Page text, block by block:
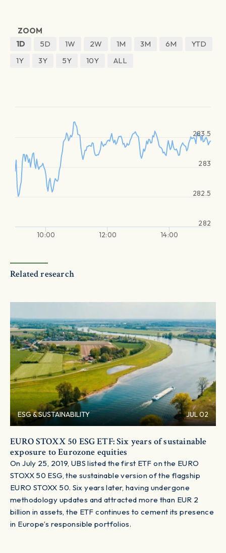
ZOOM
1D
5D 1W 2W 1M 3M 6M
YTD
1Y
3Y 5Y 10Y ALL
10:00 12:00 14:00
282.5
283
283.5
282
Related research
ESG & SUSTAINABILITY JUL 02
EURO STOXX 50 ESG ETF: Six years of sustainable
exposure to Eurozone equities
On July 25, 2019, UBS listed the first ETF on the EURO
STOXX 50 ESG, the sustainable version of the flagship
EURO STOXX 50. Six years later, having undergone
methodology updates and attracted more than EUR 2
billion in assets, the ETF continues to cement its presence
in Europe’s responsible portfolios.